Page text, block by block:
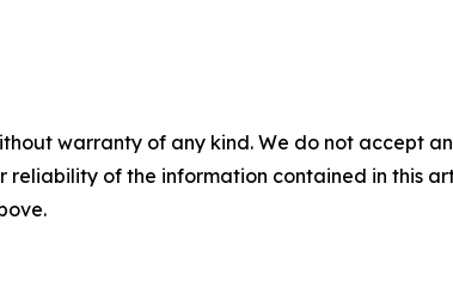
warranty of any kind. We do not accept
reliability of the information contained in this